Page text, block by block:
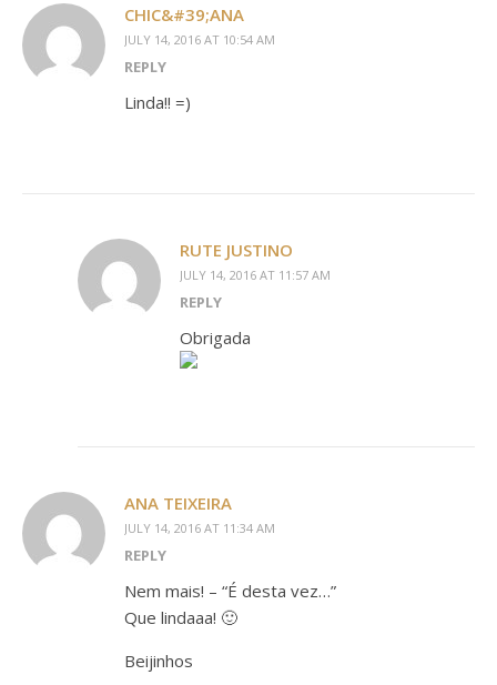
CHIC&#39;ANA
JULY 14, 2016 AT 10:54 AM
REPLY
Linda!! =)
RUTE JUSTINO
JULY 14, 2016 AT 11:57 AM
REPLY
Obrigada
ANA TEIXEIRA
JULY 14, 2016 AT 11:34 AM
REPLY
Nem mais! – “É desta vez…”
Que lindaaa! 🙂
Beijinhos